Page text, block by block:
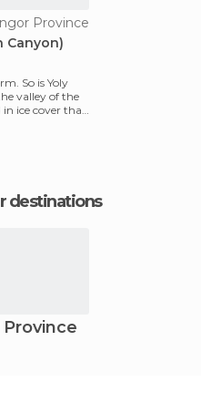
Province
Canyon)
So is Yoly
valley of the
in ice cover that
destinations